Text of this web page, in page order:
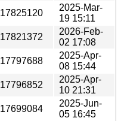
17825120
2025-Mar-
19 15:11
17821372
2026-Feb-
02 17:08
17797688
2025-Apr-
08 15:44
17796852
2025-Apr-
10 21:31
17699084
2025-Jun-
05 16:45